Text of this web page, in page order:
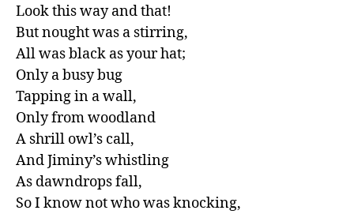
Look this way and that!
But nought was a stirring,
All was black as your hat;
Only a busy bug
Tapping in a wall,
Only from woodland
A shrill owl’s call,
And Jiminy’s whistling
As dawndrops fall,
So I know not who was knocking,